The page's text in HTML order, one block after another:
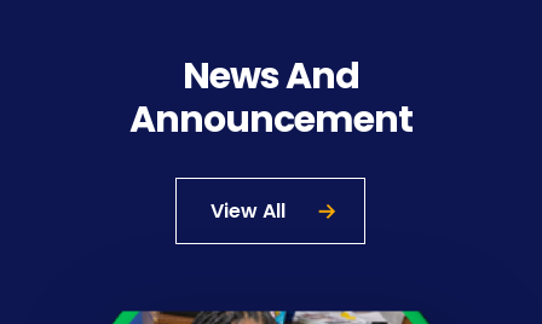
News And
Announcement
View All